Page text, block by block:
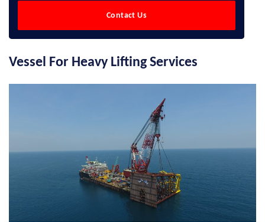
Contact Us
Vessel For Heavy Lifting Services